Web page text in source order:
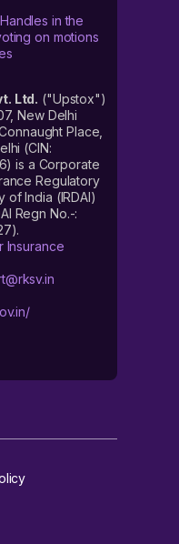
in the
on motions
Ltd. ("Upstox")
New Delhi
Place,
(CIN:
is a Corporate
Regulatory
of India (IRDAI)
Regn No.-:
Insurance